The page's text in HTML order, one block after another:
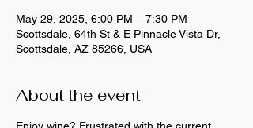
May 29, 2025, 6:00 PM – 7:30 PM
Scottsdale, 64th St & E Pinnacle Vista Dr,
Scottsdale, AZ 85266, USA
About the event